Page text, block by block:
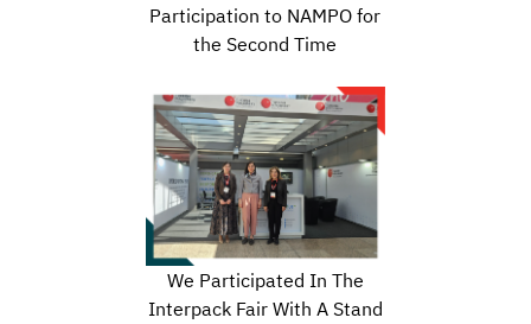
Participation to NAMPO for
the Second Time
We Participated In The
Interpack Fair With A Stand